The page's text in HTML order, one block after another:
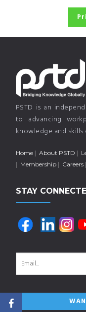
PSTD is an
to advancing
knowledge and
Home About PSTD
Membership
Careers
STAY